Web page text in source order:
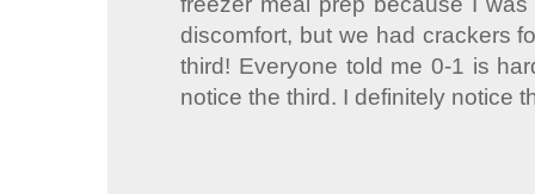
discomfort, but we had crackers
third! Everyone told me 0-1 is
notice the third. I definitely notice